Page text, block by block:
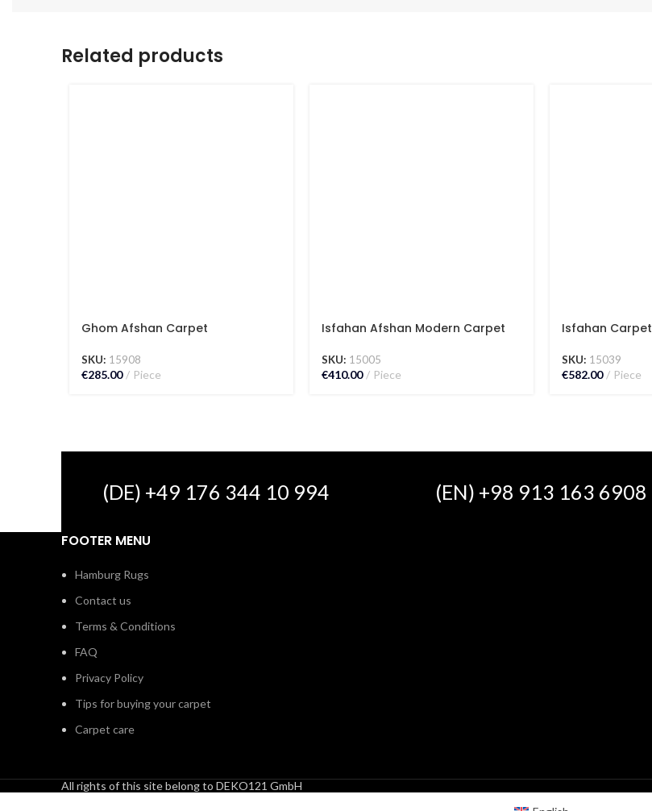
Related products
Ghom Afshan Carpet
SKU: 15908
€285.00 Piece
Isfahan Afshan Modern Carpet
SKU: 15005
€410.00 Piece
Isfahan Carpet
SKU: 15039
€582.00 Piece
(DE) +49 176 344 10 994 (EN) +98 913 163 6908
FOOTER MENU
Hamburg Rugs
Contact us
Terms & Conditions
FAQ
Privacy Policy
Tips for buying your carpet
Carpet care
All rights of this site belong to DEKO121 GmbH